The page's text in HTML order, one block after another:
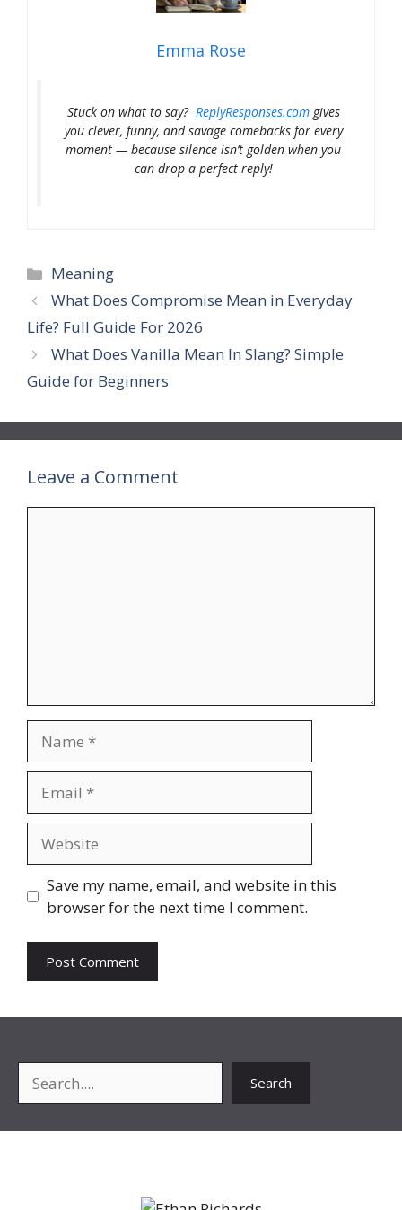
Emma Rose
Stuck on what to say? ReplyResponses.comgives
you clever, funny, and savage comebacks for every
moment — because silence isn’t golden when you
can drop a perfect reply!
Categories
Meaning
What Does Compromise Mean in Everyday
Life? Full Guide For 2026
What Does Vanilla Mean In Slang? Simple
Guide for Beginners
Leave a Comment
Save my name, email, and website in this
browser for the next time I comment.
Search